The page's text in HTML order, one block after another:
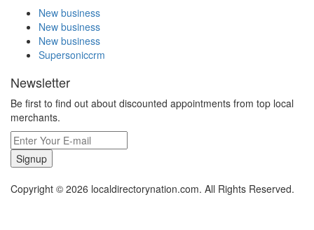
New business
New business
New business
Supersoniccrm
Newsletter
Be first to find out about discounted appointments from top local
merchants.
Signup
Copyright © 2026 localdirectorynation.com. All Rights Reserved.